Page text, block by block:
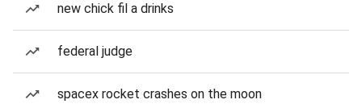
new chick fil a drinks
federal judge
spacex rocket crashes on the moon